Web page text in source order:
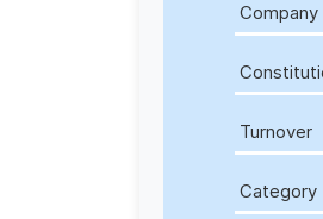
Company
Turnover
Category